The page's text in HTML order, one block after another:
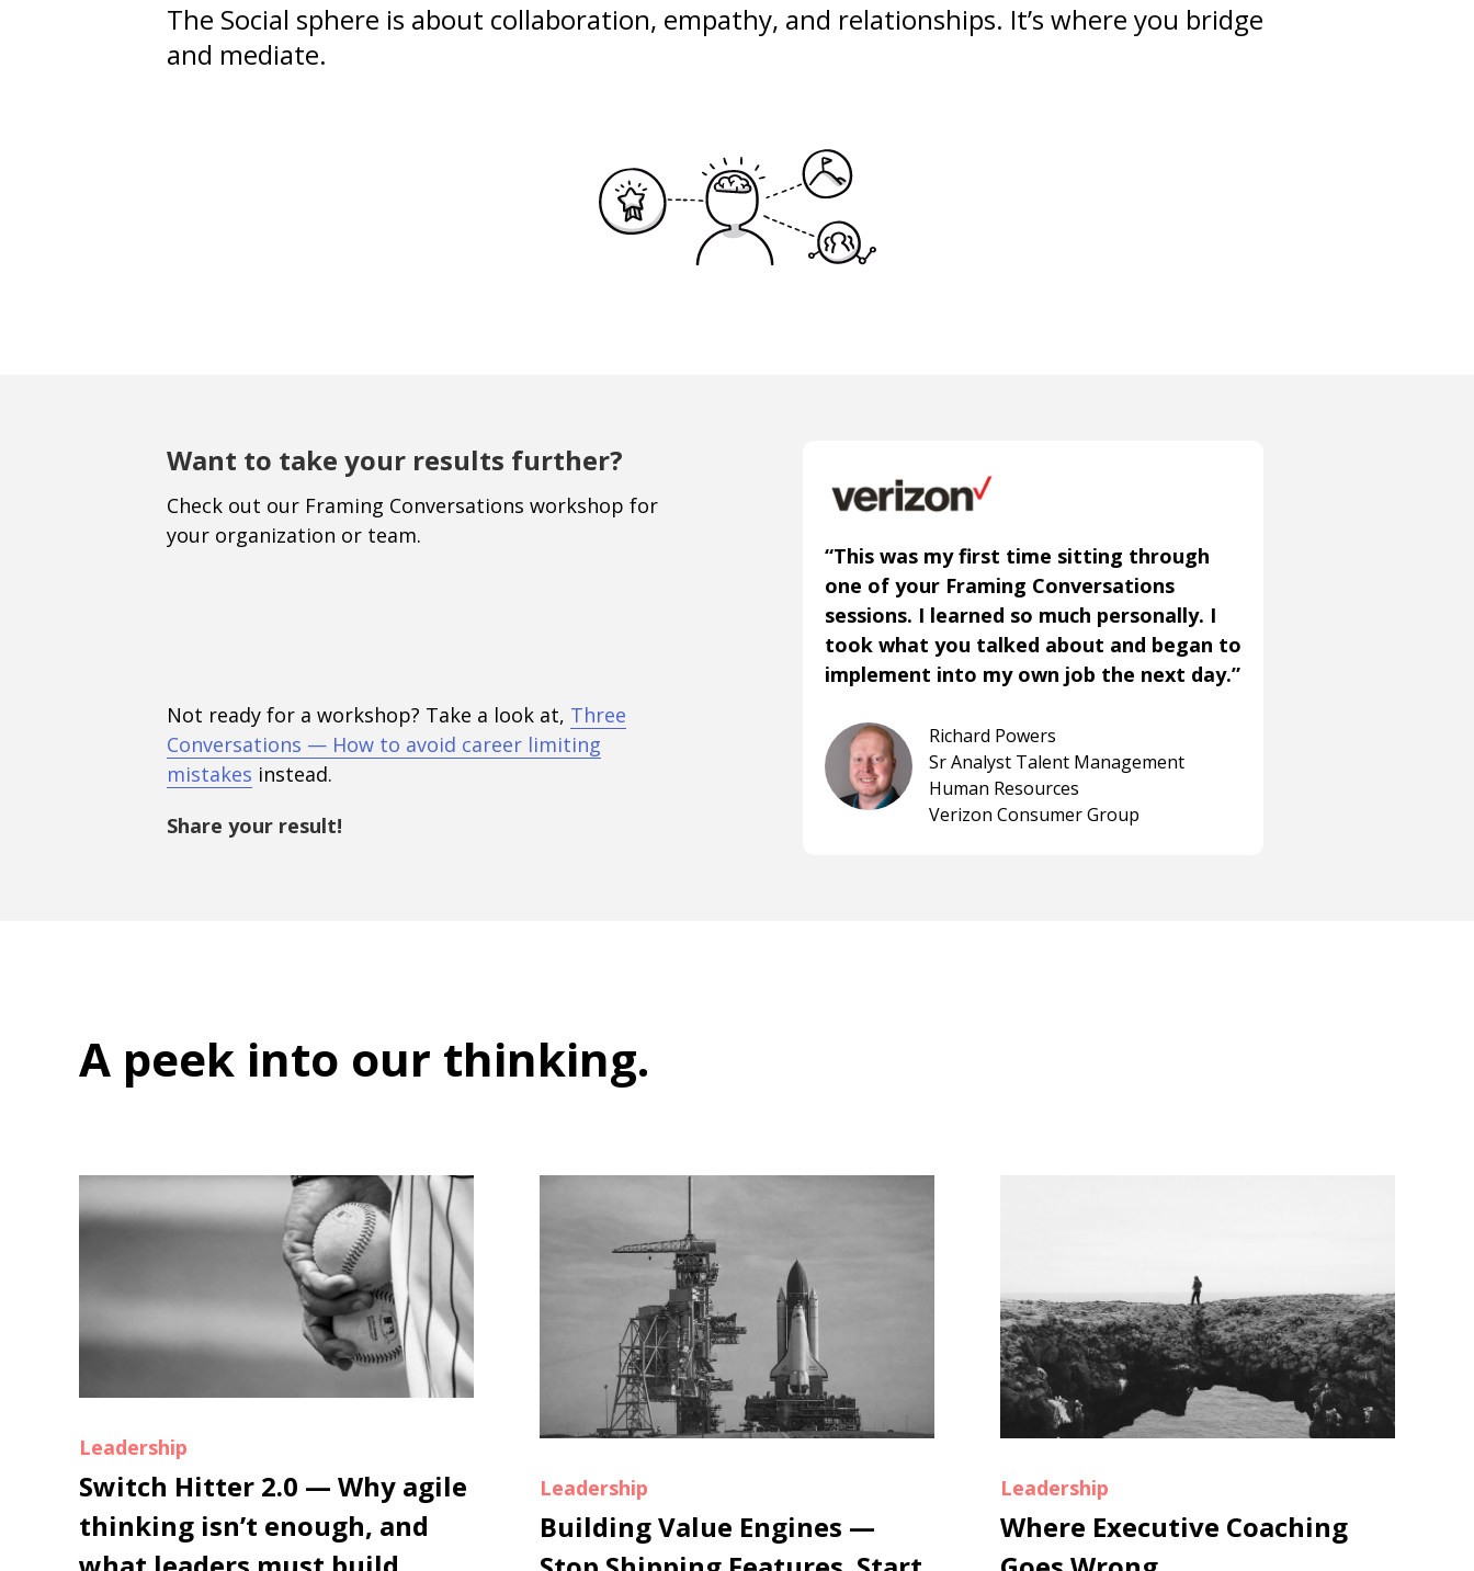
The Social sphere is about collaboration, empathy, and relationships. It’s where you bridge
and mediate.
Want to take your results further?
Check out our Framing Conversations workshop for
your organization or team.
Not ready for a workshop? Take a look at, Three
Conversations — How to avoid career limiting
mistakes instead.
Share your result!
“This was my first time sitting through
one of your Framing Conversations
sessions. I learned so much personally. I
took what you talked about and began to
implement into my own job the next day.”
Richard Powers
Sr Analyst Talent Management
Human Resources
Verizon Consumer Group
A peek into our thinking.
Leadership
Switch Hitter 2.0 — Why agile
thinking isn’t enough, and
Leadership
Building Value Engines —
Leadership
Where Executive Coaching